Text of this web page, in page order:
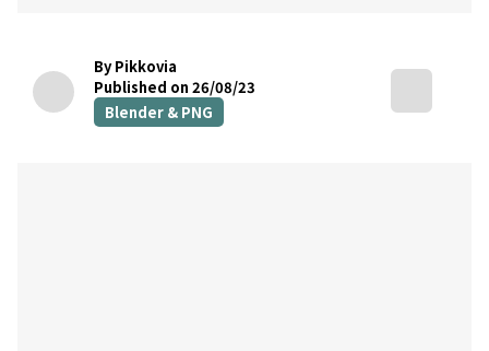
By Pikkovia
Published on 26/08/23
Blender & PNG